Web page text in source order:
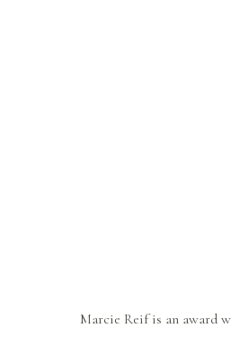
Marcie Reif is an award